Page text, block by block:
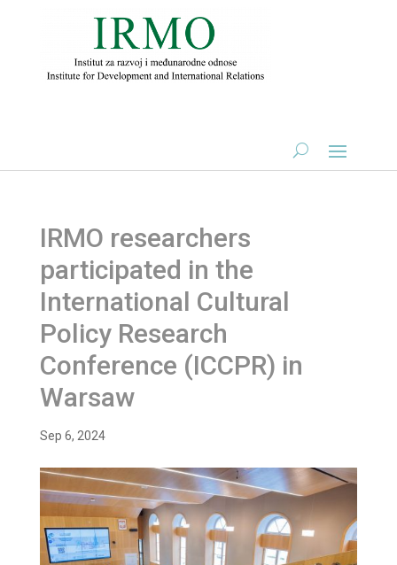
IRMO researchers
participated in the
International Cultural
Policy Research
Conference (ICCPR) in
Warsaw
Sep 6, 2024